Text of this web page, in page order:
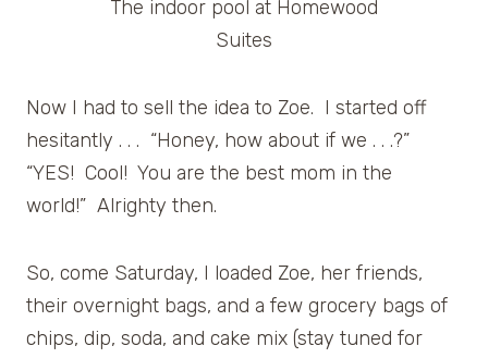
The indoor pool at Homewood
Suites
Now I had to sell the idea to Zoe. I started off
hesitantly . . . “Honey, how about if we . . .?”
“YES! Cool! You are the best mom in the
world!” Alrighty then.
So, come Saturday, I loaded Zoe, her friends,
their overnight bags, and a few grocery bags of
chips, dip, soda, and cake mix (stay tuned for